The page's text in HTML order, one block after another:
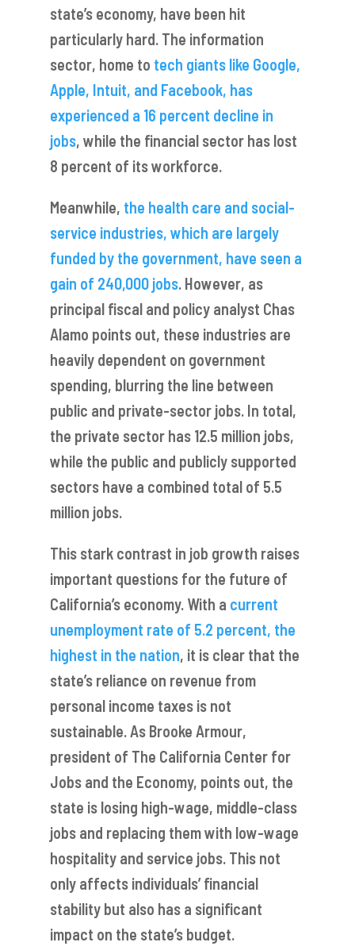
state’s economy, have been hit
particularly hard. The information
sector, home to tech giants like Google,
Apple, Intuit, and Facebook, has
experienced a 16 percent decline in
jobs, while the financial sector has lost
8 percent of its workforce.
Meanwhile, the health care and social-
service industries, which are largely
funded by the government, have seen a
gain of 240,000 jobs. However, as
principal fiscal and policy analyst Chas
Alamo points out, these industries are
heavily dependent on government
spending, blurring the line between
public and private-sector jobs. In total,
the private sector has 12.5 million jobs,
while the public and publicly supported
sectors have a combined total of 5.5
million jobs.
This stark contrast in job growth raises
important questions for the future of
California’s economy. With a current
unemployment rate of 5.2 percent, the
highest in the nation, it is clear that the
state’s reliance on revenue from
personal income taxes is not
sustainable. As Brooke Armour,
president of The California Center for
Jobs and the Economy, points out, the
state is losing high-wage, middle-class
jobs and replacing them with low-wage
hospitality and service jobs. This not
only affects individuals’ financial
stability but also has a significant
impact on the state’s budget.